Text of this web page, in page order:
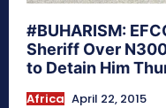
#BUHARISM:
Sheriff Over
to Detain Him
Africa April 22, 2015